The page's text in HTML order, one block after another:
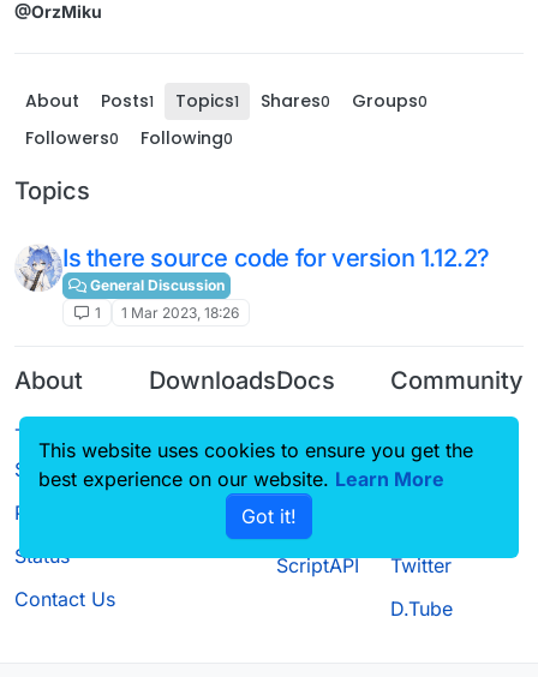
@OrzMiku
About Posts1 Topics1 Shares0 Groups0
Followers0 Following0
Topics
Is there source code for version 1.12.2?
General Discussion
1
1 Mar 2023, 18:26
About
Terms of
Service
Privacy Policy
Status
Contact Us
Downloads
Source code
Docs
CustomHUD
AutoSettings
ScriptAPI
Community
Guilded
Twitter
D.Tube
This website uses cookies to ensure you get the
best experience on our website. Learn More
Got it!